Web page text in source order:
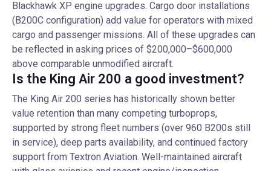
Blackhawk XP engine upgrades. Cargo door installations
(B200C configuration) add value for operators with mixed
cargo and passenger missions. All of these upgrades can
be reflected in asking prices of $200,000–$600,000
above comparable unmodified aircraft.
Is the King Air 200 a good investment?
The King Air 200 series has historically shown better
value retention than many competing turboprops,
supported by strong fleet numbers (over 960 B200s still
in service), deep parts availability, and continued factory
support from Textron Aviation. Well-maintained aircraft